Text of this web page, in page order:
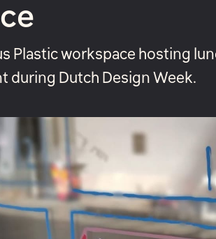
Plastic workspace hosting
during Dutch Design Week.